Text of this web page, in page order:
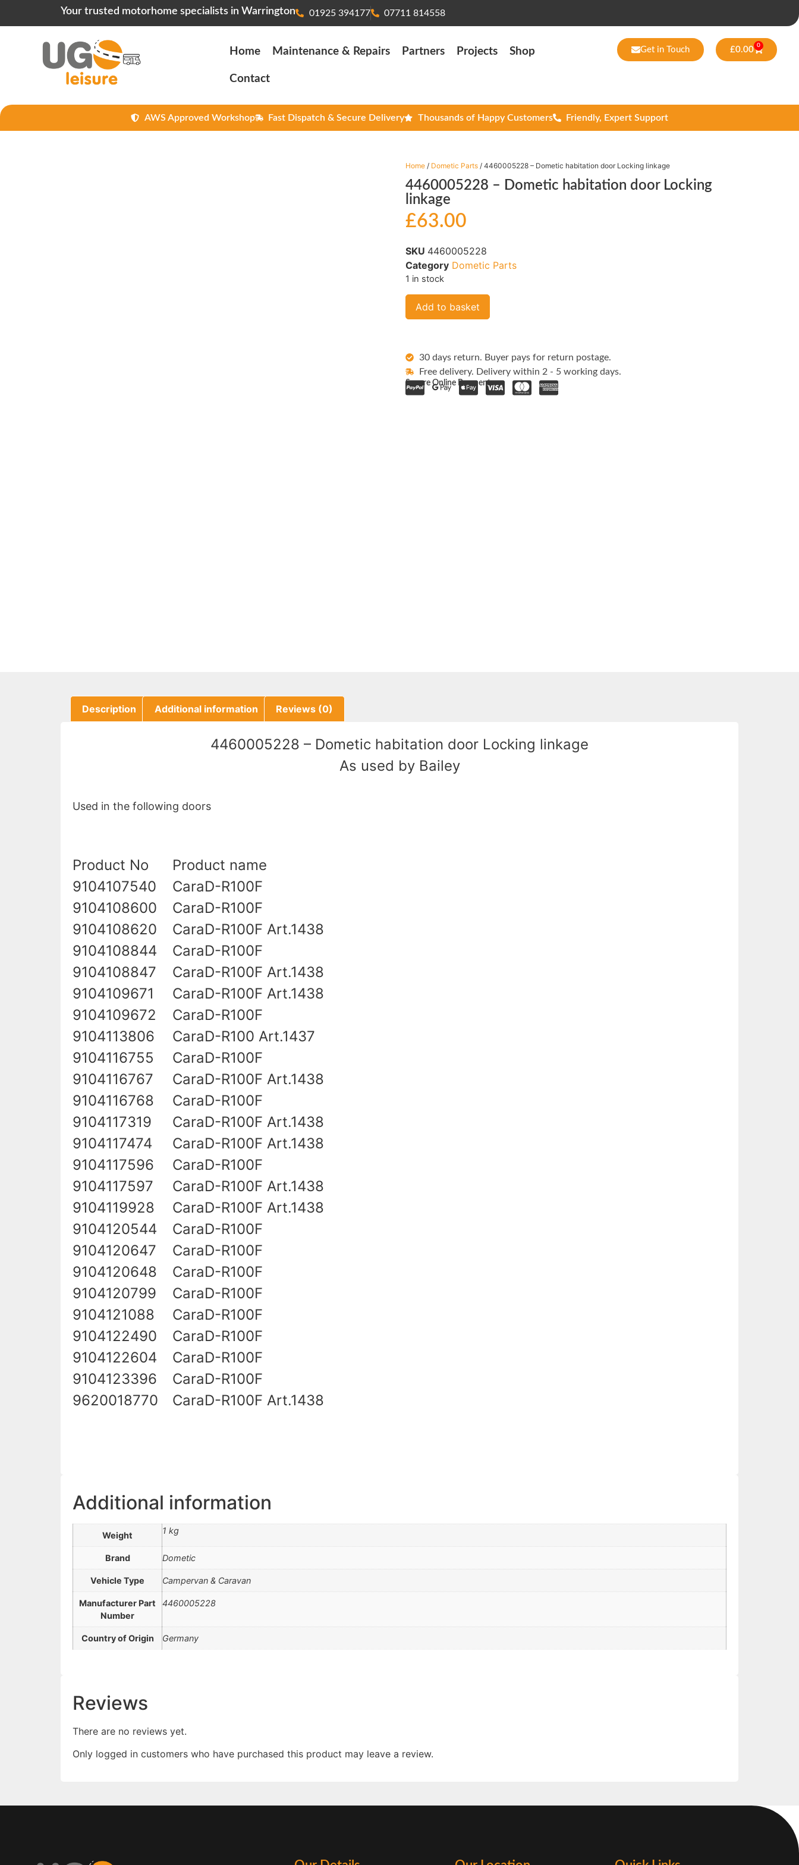
Your trusted motorhome specialists in Warrington 01925 394177 07711 814558
Home Maintenance & Repairs Partners Projects Shop
Contact
Get in Touch £0.00 0
AWS Approved Workshop Fast Dispatch & Secure Delivery Thousands of Happy Customers Friendly, Expert Support
Home / Dometic Parts / 4460005228 – Dometic habitation door Locking linkage
4460005228 – Dometic habitation door Locking
linkage
£63.00
SKU 4460005228
Category Dometic Parts
1 in stock
Add to basket
30 days return. Buyer pays for return postage.
Free delivery. Delivery within 2 - 5 working days.
Secure Online Payments:
Description Additional information Reviews (0)
4460005228 – Dometic habitation door Locking linkage
As used by Bailey
Used in the following doors
Product No
Product name
9104107540
CaraD-R100F
9104108600
CaraD-R100F
9104108620
CaraD-R100F Art.1438
9104108844
CaraD-R100F
9104108847
CaraD-R100F Art.1438
9104109671
CaraD-R100F Art.1438
9104109672
CaraD-R100F
9104113806
CaraD-R100 Art.1437
9104116755
CaraD-R100F
9104116767
CaraD-R100F Art.1438
9104116768
CaraD-R100F
9104117319
CaraD-R100F Art.1438
9104117474
CaraD-R100F Art.1438
9104117596
CaraD-R100F
9104117597
CaraD-R100F Art.1438
9104119928
CaraD-R100F Art.1438
9104120544
CaraD-R100F
9104120647
CaraD-R100F
9104120648
CaraD-R100F
9104120799
CaraD-R100F
9104121088
CaraD-R100F
9104122490
CaraD-R100F
9104122604
CaraD-R100F
9104123396
CaraD-R100F
9620018770
CaraD-R100F Art.1438
Additional information
Weight 1 kg
Brand Dometic
Vehicle Type Campervan & Caravan
Manufacturer Part
Number
4460005228
Country of Origin Germany
Reviews
There are no reviews yet.
Only logged in customers who have purchased this product may leave a review.